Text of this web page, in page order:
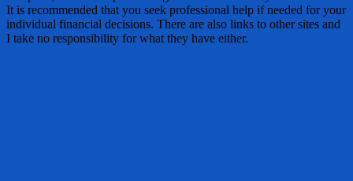
It is recommended that you seek professional help if needed for your
individual financial decisions. There are also links to other sites and
I take no responsibility for what they have either.